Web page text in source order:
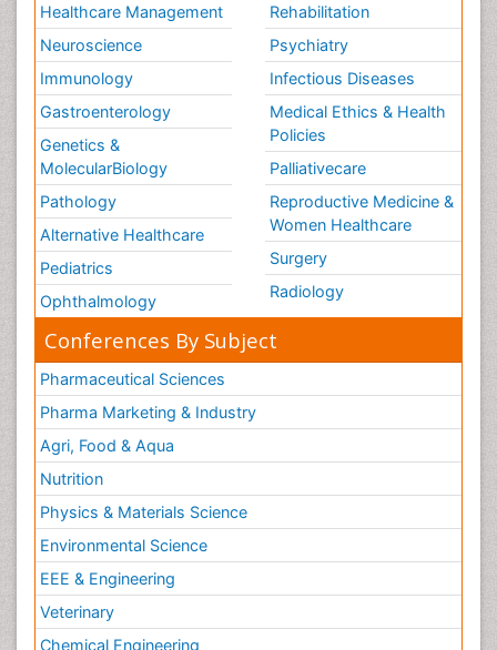
Healthcare Management
Neuroscience
Immunology
Gastroenterology
Genetics &
MolecularBiology
Pathology
Alternative Healthcare
Pediatrics
Ophthalmology
Rehabilitation
Psychiatry
Infectious Diseases
Medical Ethics & Health
Policies
Palliativecare
Reproductive Medicine &
Women Healthcare
Surgery
Radiology
Conferences By Subject
Pharmaceutical Sciences
Pharma Marketing & Industry
Agri, Food & Aqua
Nutrition
Physics & Materials Science
Environmental Science
EEE & Engineering
Veterinary
Chemical Engineering